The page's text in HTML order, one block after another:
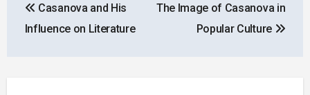
navigation
Casanova and His
Influence on Literature
The Image of Casanova in
Popular Culture